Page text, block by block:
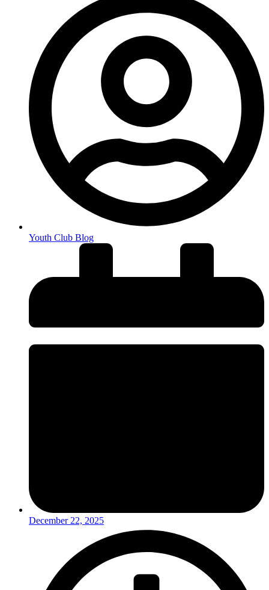
Youth Club Blog
December 22, 2025